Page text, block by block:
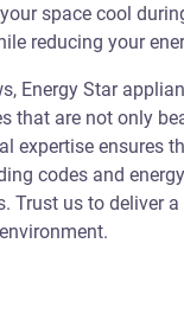
space cool
reducing your
Energy Star
that are not only
expertise ensures
codes and
Trust us to deliver a